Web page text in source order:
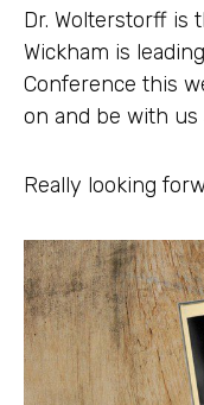
Dr. Wolterstorff is
Wickham is
Conference this
on and be with us
Really looking